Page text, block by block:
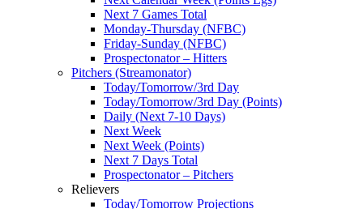
Next 7 Games Total
Monday-Thursday (NFBC)
Friday-Sunday (NFBC)
Prospectonator – Hitters
Pitchers (Streamonator)
Today/Tomorrow/3rd Day
Today/Tomorrow/3rd Day (Points)
Daily (Next 7-10 Days)
Next Week
Next Week (Points)
Next 7 Days Total
Prospectonator – Pitchers
Relievers
Today/Tomorrow Projections